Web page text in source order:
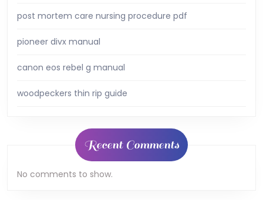
post mortem care nursing procedure pdf
pioneer divx manual
canon eos rebel g manual
woodpeckers thin rip guide
Recent Comments
No comments to show.